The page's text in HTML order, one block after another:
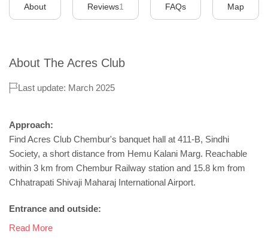
About Reviews1 FAQs Map
About The Acres Club
Last update: March 2025
Approach:
Find Acres Club Chembur's banquet hall at 411-B, Sindhi
Society, a short distance from Hemu Kalani Marg. Reachable
within 3 km from Chembur Railway station and 15.8 km from
Chhatrapati Shivaji Maharaj International Airport.
Entrance and outside:
Read More